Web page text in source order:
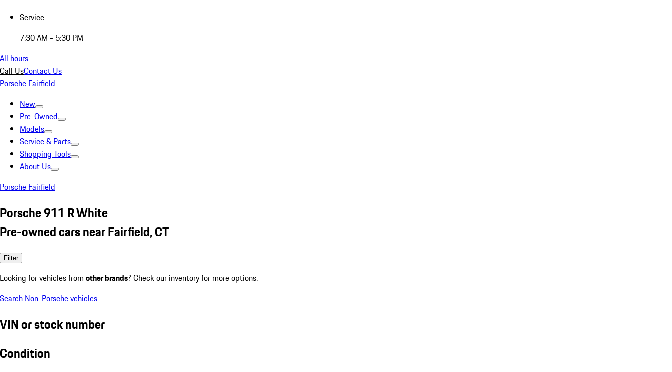
Service
7:30 AM - 5:30 PM
All hours
Call UsContact Us
Porsche Fairfield
New
Pre-Owned
Models
Service & Parts
Shopping Tools
About Us
Porsche Fairfield
Porsche 911 R White
Pre-owned cars near Fairfield, CT
Filter
Looking for vehicles from other brands? Check our inventory for more options.
Search Non-Porsche vehicles
VIN or stock number
Condition